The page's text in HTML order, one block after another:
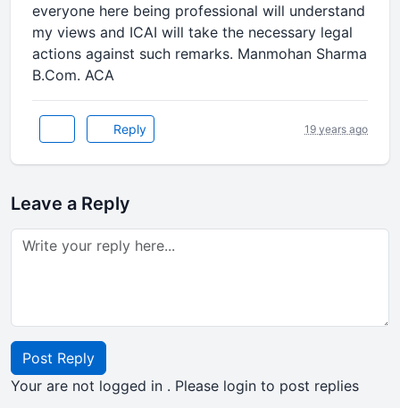
everyone here being professional will understand
my views and ICAI will take the necessary legal
actions against such remarks. Manmohan Sharma
B.Com. ACA
Reply 19 years ago
Leave a Reply
Post Reply
Your are not logged in . Please login to post replies